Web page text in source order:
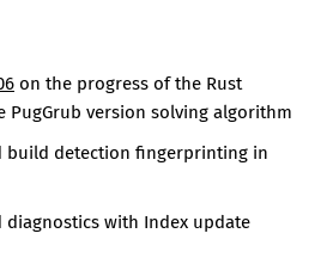
on the progress of the Rust
version solving algorithm
build detection fingerprinting in
diagnostics with Index update